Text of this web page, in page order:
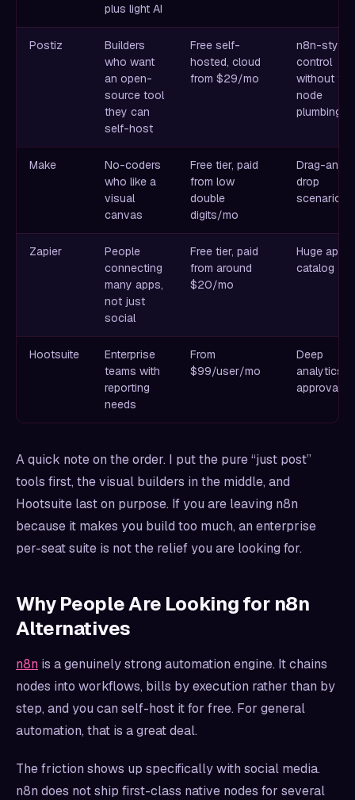
plus light AI
Postiz
Builders
who want
an open-
source tool
they can
self-host
Free self-
hosted, cloud
from $29/mo
n8n-style
control
without the
node
plumbing
Make
No-coders
who like a
visual
canvas
Free tier, paid
from low
double
digits/mo
Drag-and-
drop
scenarios
Zapier
People
connecting
many apps,
not just
social
Free tier, paid
from around
$20/mo
Huge app
catalog
Hootsuite
Enterprise
teams with
reporting
needs
From
$99/user/mo
Deep
analytics
approvals
A quick note on the order. I put the pure “just post”
tools first, the visual builders in the middle, and
Hootsuite last on purpose. If you are leaving n8n
because it makes you build too much, an enterprise
per-seat suite is not the relief you are looking for.
Why People Are Looking for n8n
Alternatives
n8n is a genuinely strong automation engine. It chains
nodes into workflows, bills by execution rather than by
step, and you can self-host it for free. For general
automation, that is a great deal.
The friction shows up specifically with social media.
n8n does not ship first-class native nodes for several